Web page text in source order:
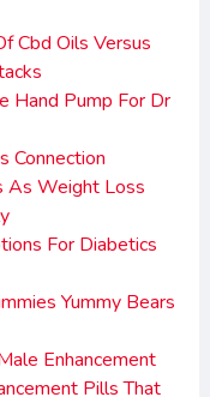
Cbd Oils Versus
Hand Pump For Dr
Connection
As Weight Loss
For Diabetics
Yummy Bears
Enhancement
Pills That